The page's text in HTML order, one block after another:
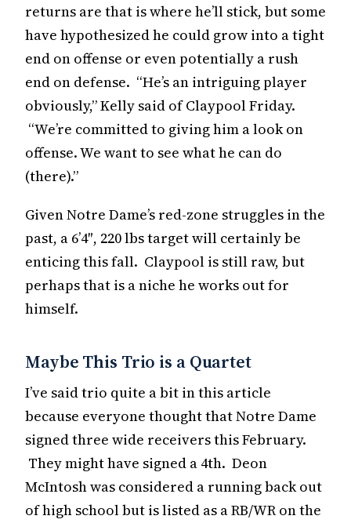
returns are that is where he’ll stick, but some
have hypothesized he could grow into a tight
end on offense or even potentially a rush
end on defense. “He’s an intriguing player
obviously,” Kelly said of Claypool Friday.
“We’re committed to giving him a look on
offense. We want to see what he can do
(there).”
Given Notre Dame’s red-zone struggles in the
past, a 6’4″, 220 lbs target will certainly be
enticing this fall. Claypool is still raw, but
perhaps that is a niche he works out for
himself.
Maybe This Trio is a Quartet
I’ve said trio quite a bit in this article
because everyone thought that Notre Dame
signed three wide receivers this February.
They might have signed a 4th. Deon
McIntosh was considered a running back out
of high school but is listed as a RB/WR on the